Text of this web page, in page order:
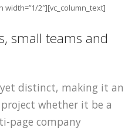
width=”1/2″][vc_column_text]
small teams and
yet distinct, making it an
whether it be a
page company